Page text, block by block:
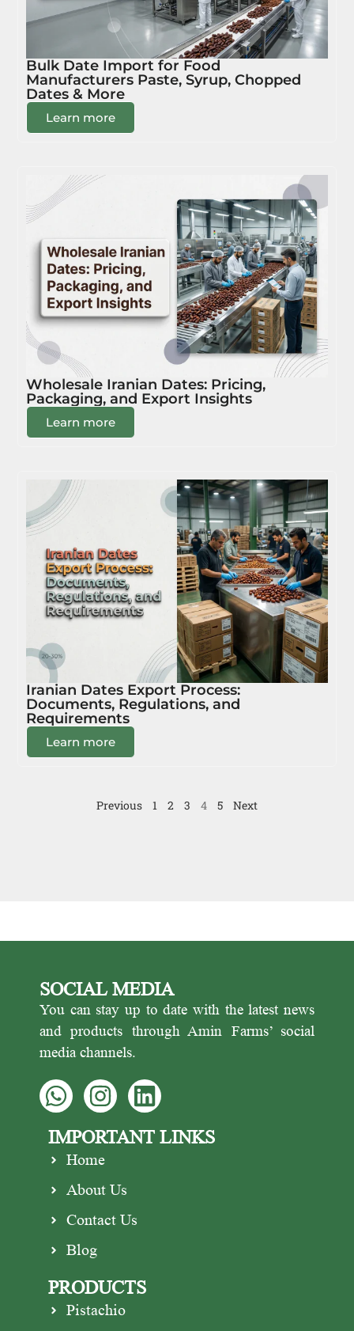
Bulk Date Import for Food
Manufacturers Paste, Syrup, Chopped
Dates & More
Learn more
Wholesale Iranian Dates: Pricing,
Packaging, and Export Insights
Learn more
Iranian Dates Export Process:
Documents, Regulations, and
Requirements
Learn more
Previous 1 2 3 4 5 Next
SOCIAL MEDIA
You can stay up to date with the latest news
and products through Amin Farms’ social
media channels.
IMPORTANT LINKS
Home
About Us
Contact Us
Blog
PRODUCTS
Pistachio